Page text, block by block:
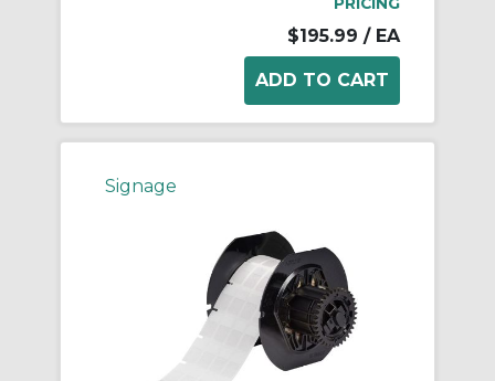
PRICING
$195.99 / EA
Signage